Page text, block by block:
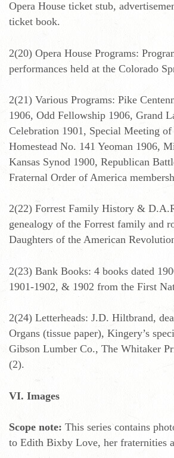
Opera House ticket stub,
ticket book.
2(20) Opera House Programs:
performances held at the Colorado
2(21) Various Programs: Pike
1906, Odd Fellowship 1906, Grand
Celebration 1901, Special Meeting
Homestead No. 141 Yeoman 1906,
Kansas Synod 1900, Republican
Fraternal Order of America
2(22) Forrest Family History &
genealogy of the Forrest family and
Daughters of the American
2(23) Bank Books: 4 books dated
1901-1902, & 1902 from the First
2(24) Letterheads: J.D. Hiltbrand,
Organs (tissue paper), Kingery’s
Gibson Lumber Co., The Whitaker
(2).
VI. Images
Scope note: This series contains
to Edith Bixby Love, her fraternities